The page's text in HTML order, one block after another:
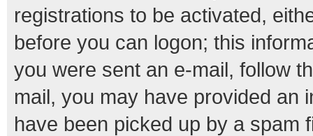
registrations to be activated,
before you can logon; this
you were sent an e-mail, follow
mail, you may have provided an
have been picked up by a spam